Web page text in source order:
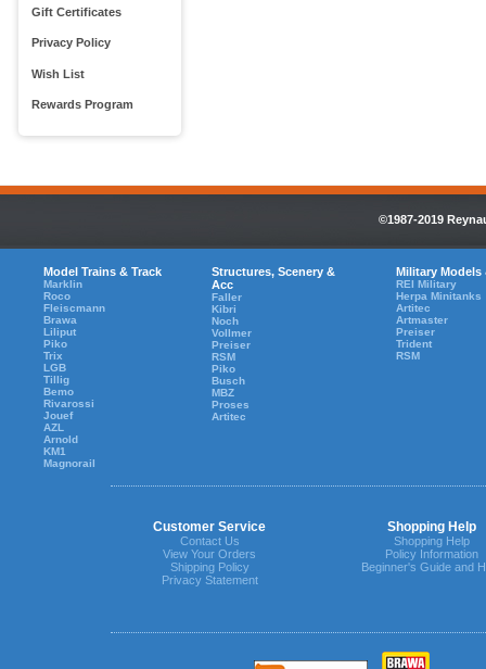
Gift Certificates
Privacy Policy
Wish List
Rewards Program
©1987-2019
Model Trains & Track
Marklin
Roco
Fleiscmann
Brawa
Liliput
Piko
Trix
LGB
Tillig
Bemo
Rivarossi
Jouef
AZL
Arnold
KM1
Magnorail
Structures, Scenery &
Acc
Faller
Kibri
Noch
Vollmer
Preiser
RSM
Piko
Busch
MBZ
Proses
Artitec
Military Models
REI Military
Herpa Minitanks
Artitec
Artmaster
Preiser
Trident
RSM
Customer Service Shopping Help
Contact Us
View Your Orders
Shipping Policy
Privacy Statement
Shopping Help
Policy Information
Beginner's Guide and